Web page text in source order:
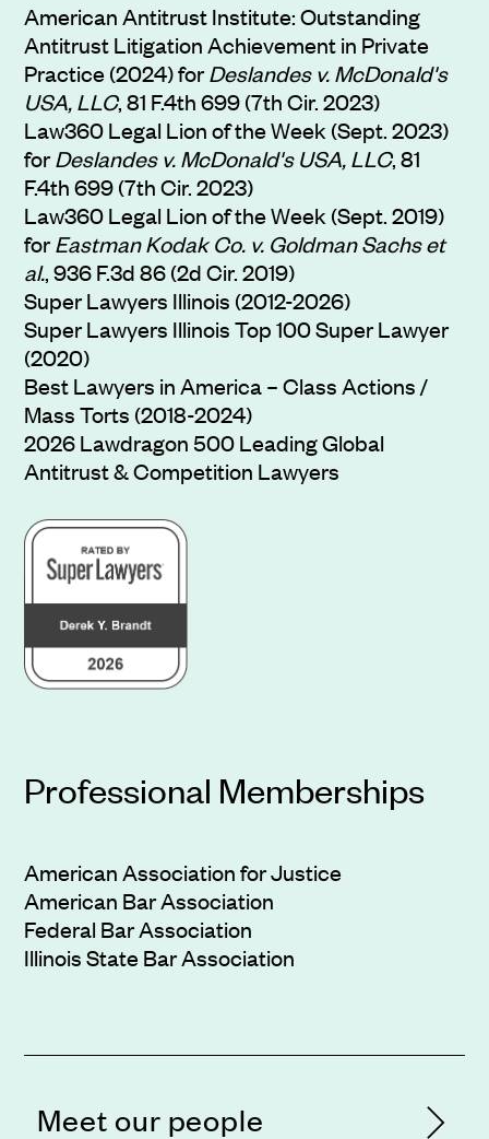
American Antitrust Institute: Outstanding
Antitrust Litigation Achievement in Private
Practice (2024) forDeslandes v. McDonald's
USA, LLC, 81 F.4th 699 (7th Cir. 2023)
Law360 Legal Lion of the Week (Sept. 2023)
forDeslandes v. McDonald's USA, LLC, 81
F.4th 699 (7th Cir. 2023)
Law360 Legal Lion of the Week (Sept. 2019)
forEastman Kodak Co. v. Goldman Sachs et
al., 936 F.3d 86 (2d Cir. 2019)
Super Lawyers Illinois (2012-2026)
Super Lawyers Illinois Top 100 Super Lawyer
(2020)
Best Lawyers in America – Class Actions /
Mass Torts (2018-2024)
2026 Lawdragon 500 Leading Global
Antitrust & Competition Lawyers
Professional Memberships
American Association for Justice
American Bar Association
Federal Bar Association
Illinois State Bar Association
Meet our people